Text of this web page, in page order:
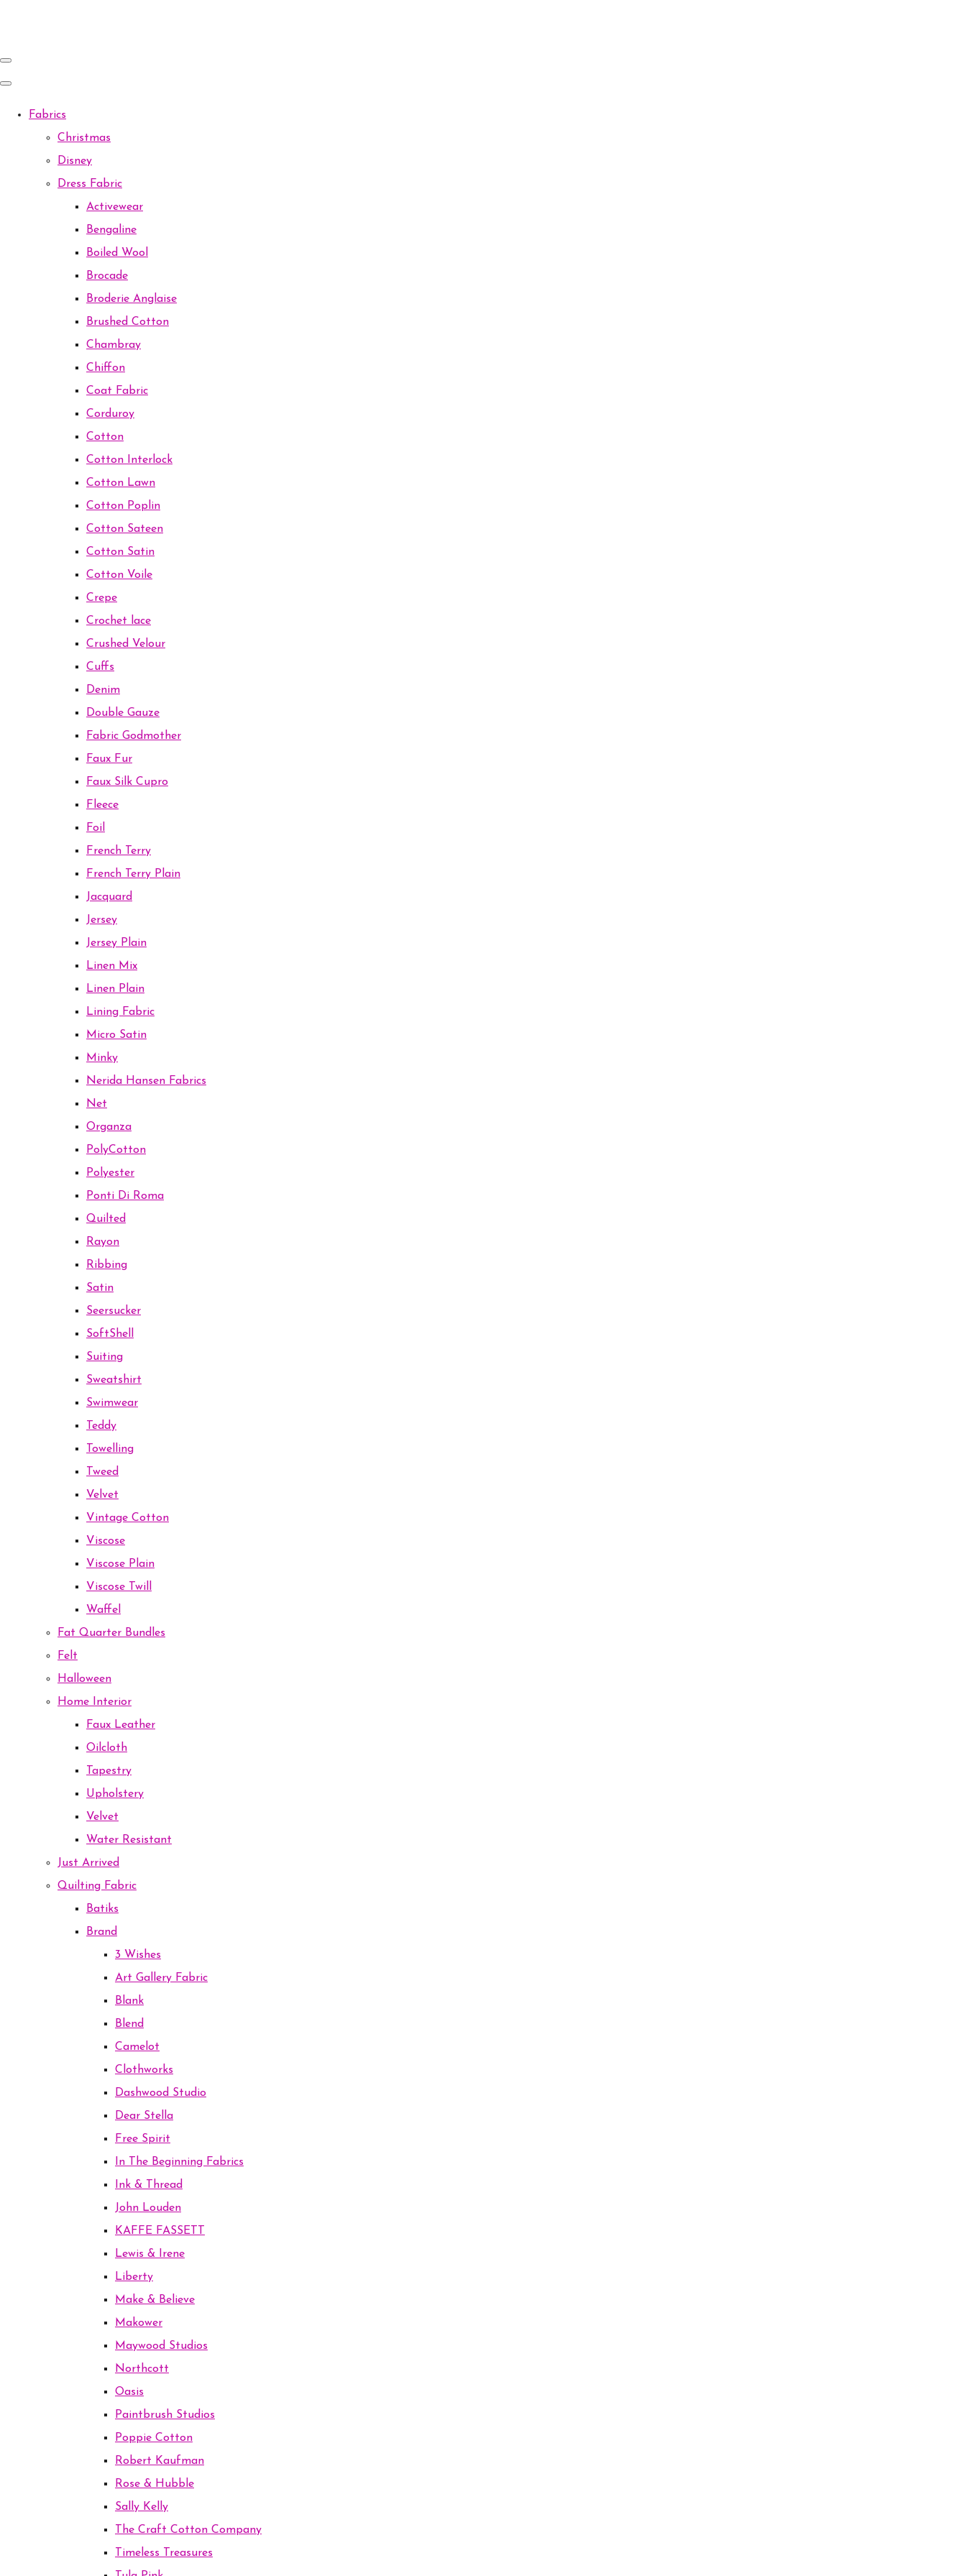
Fabrics
Christmas
Disney
Dress Fabric
Activewear
Bengaline
Boiled Wool
Brocade
Broderie Anglaise
Brushed Cotton
Chambray
Chiffon
Coat Fabric
Corduroy
Cotton
Cotton Interlock
Cotton Lawn
Cotton Poplin
Cotton Sateen
Cotton Satin
Cotton Voile
Crepe
Crochet lace
Crushed Velour
Cuffs
Denim
Double Gauze
Fabric Godmother
Faux Fur
Faux Silk Cupro
Fleece
Foil
French Terry
French Terry Plain
Jacquard
Jersey
Jersey Plain
Linen Mix
Linen Plain
Lining Fabric
Micro Satin
Minky
Nerida Hansen Fabrics
Net
Organza
PolyCotton
Polyester
Ponti Di Roma
Quilted
Rayon
Ribbing
Satin
Seersucker
SoftShell
Suiting
Sweatshirt
Swimwear
Teddy
Towelling
Tweed
Velvet
Vintage Cotton
Viscose
Viscose Plain
Viscose Twill
Waffel
Fat Quarter Bundles
Felt
Halloween
Home Interior
Faux Leather
Oilcloth
Tapestry
Upholstery
Velvet
Water Resistant
Just Arrived
Quilting Fabric
Batiks
Brand
3 Wishes
Art Gallery Fabric
Blank
Blend
Camelot
Clothworks
Dashwood Studio
Dear Stella
Free Spirit
In The Beginning Fabrics
Ink & Thread
John Louden
KAFFE FASSETT
Lewis & Irene
Liberty
Make & Believe
Makower
Maywood Studios
Northcott
Oasis
Paintbrush Studios
Poppie Cotton
Robert Kaufman
Rose & Hubble
Sally Kelly
The Craft Cotton Company
Timeless Treasures